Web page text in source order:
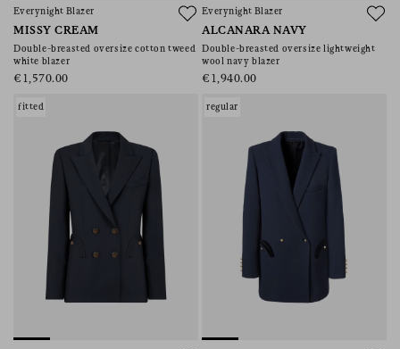
Everynight Blazer
MISSY CREAM
Double-breasted oversize cotton tweed
white blazer
€1,570.00
Everynight Blazer
ALCANARA NAVY
Double-breasted oversize lightweight
wool navy blazer
€1,940.00
fitted regular